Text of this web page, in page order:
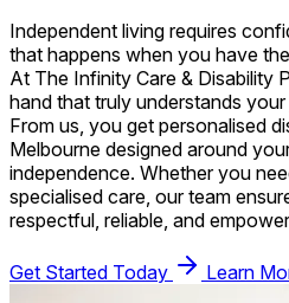
Independent living requires
that happens when you have
At The Infinity Care & Disability
hand that truly understands
From us, you get personalised
Melbourne designed around
independence. Whether you
specialised care, our team
respectful, reliable, and
Get Started Today Learn